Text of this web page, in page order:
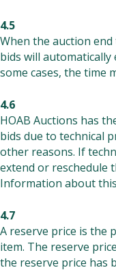
4.5
When the auction
bids will automatically
some cases, the time
4.6
HOAB Auctions has
bids due to technical
other reasons. If
extend or reschedule
Information about
4.7
A reserve price is the
item. The reserve
the reserve price has